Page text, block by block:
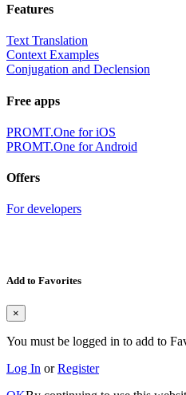
Features
Text Translation
Context Examples
Conjugation and Declension
Free apps
PROMT.One for iOS
PROMT.One for Android
Offers
For developers
Add to Favorites
×
You must be logged in to add to
Log In orRegister